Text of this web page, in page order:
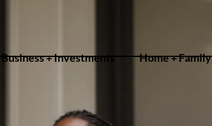
Business + Investments Home + Family